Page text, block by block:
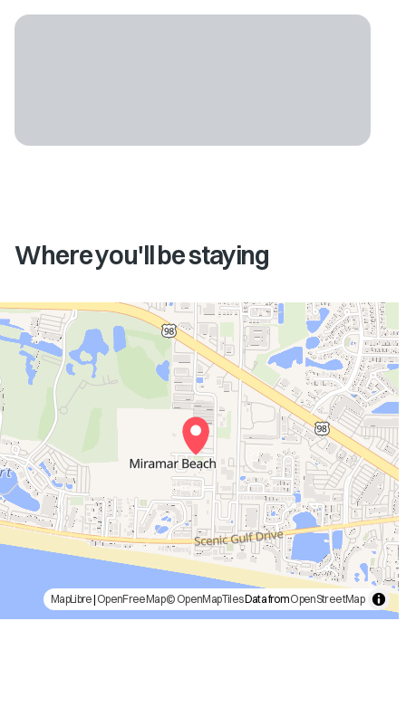
Where you'll be staying
MapLibre| OpenFreeMap© OpenMapTilesData fromOpenStreetMap